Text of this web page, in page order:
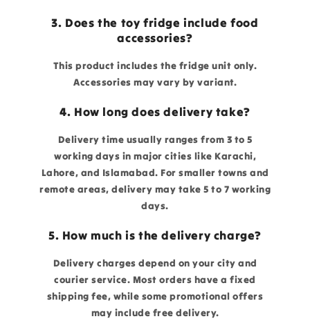
3. Does the toy fridge include food
accessories?
This product includes the fridge unit only.
Accessories may vary by variant.
4. How long does delivery take?
Delivery time usually ranges from 3 to 5
working days in major cities like Karachi,
Lahore, and Islamabad. For smaller towns and
remote areas, delivery may take 5 to 7 working
days.
5. How much is the delivery charge?
Delivery charges depend on your city and
courier service. Most orders have a fixed
shipping fee, while some promotional offers
may include free delivery.